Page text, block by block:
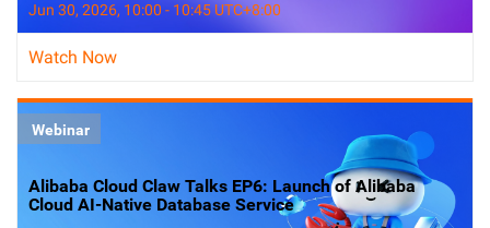
Jun 30, 2026, 10:00 - 10:45 UTC+8:00
Watch Now
Webinar
Alibaba Cloud Claw Talks EP6: Launch of Alibaba
Cloud AI-Native Database Service